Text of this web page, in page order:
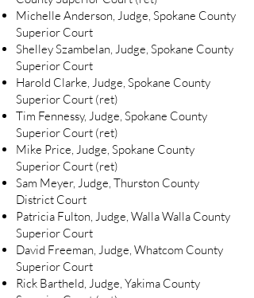
Michelle Anderson, Judge, Spokane County
Superior Court
Shelley Szambelan, Judge, Spokane County
Superior Court
Harold Clarke, Judge, Spokane County
Superior Court (ret)
Tim Fennessy, Judge, Spokane County
Superior Court (ret)
Mike Price, Judge, Spokane County
Superior Court (ret)
Sam Meyer, Judge, Thurston County
District Court
Patricia Fulton, Judge, Walla Walla County
Superior Court
David Freeman, Judge, Whatcom County
Superior Court
Rick Bartheld, Judge, Yakima County